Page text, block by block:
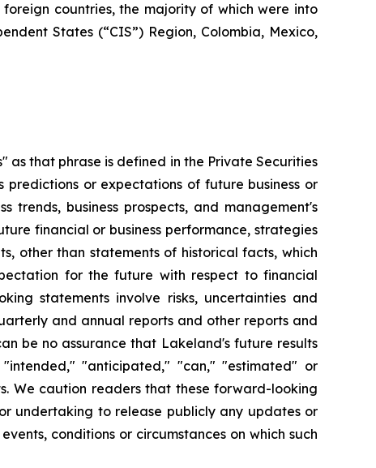
countries, the majority of which were into
States (“CIS”) Region, Colombia, Mexico,
as that phrase is defined in the Private Securities
predictions or expectations of future business or
business prospects, and management's
financial or business performance, strategies
other than statements of historical facts, which
for the future with respect to financial
statements involve risks, uncertainties and
and annual reports and other reports and
be no assurance that Lakeland's future results
"anticipated," "can," "estimated" or
We caution readers that these forward-looking
undertaking to release publicly any updates or
conditions or circumstances on which such